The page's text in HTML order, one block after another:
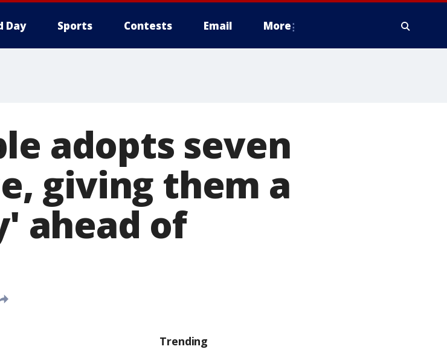
Day Sports Contests Email More
adopts seven
giving them a
ahead of
Trending